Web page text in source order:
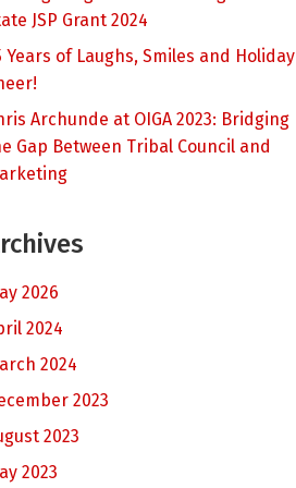
JSP Grant 2024
Years of Laughs, Smiles and Holiday
Archunde at OIGA 2023: Bridging
Gap Between Tribal Council and
2026
2024
2024
2023
2023
2023